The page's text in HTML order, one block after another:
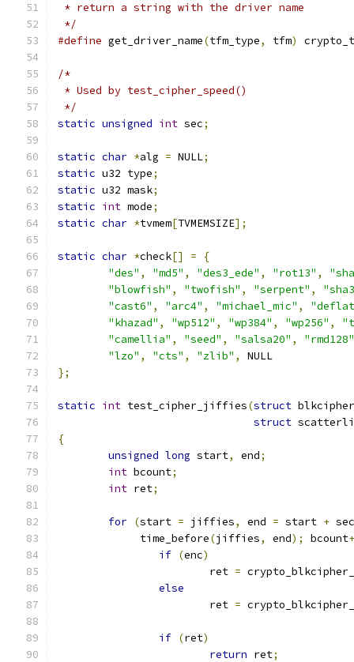
* return a string with the driver name
*/
#define get_driver_name(tfm_type, tfm)
/*
* Used by test_cipher_speed()
*/
static unsigned int sec;
static char *alg = NULL;
static u32 type;
static u32 mask;
static int mode;
static char *tvmem[TVMEMSIZE];
static char *check[] =
{
"des" , "md5" , "des3_ede" , "rot13" ,
"blowfish" , "twofish" , "serpent" ,
"cast6" , "arc4" , "michael_mic" ,
"khazad" , "wp512" , "wp384" , "wp256" ,
"camellia" , "seed" , "salsa20" ,
"rmd128"
"lzo" , "cts" , "zlib" ,
NULL
};
static int test_cipher_jiffies(struct
struct
{
unsigned long start, end;
int bcount;
int ret;
for (start = jiffies, end = start +
	     time_before
(jiffies, end); bcount
if (enc)
			ret
=
else
			ret
=
if (ret)
return ret;